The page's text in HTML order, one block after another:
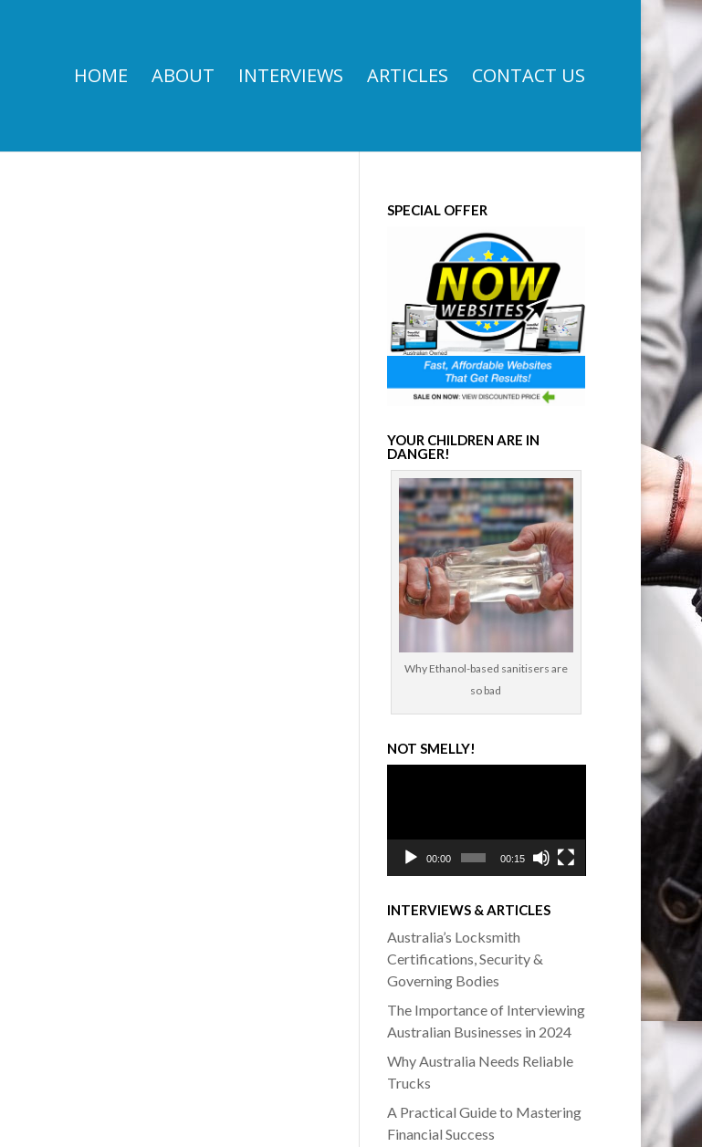
HOME ABOUT INTERVIEWS ARTICLES CONTACT US
SPECIAL OFFER
YOUR CHILDREN ARE IN
DANGER!
Why Ethanol-based sanitisers are
so bad
NOT SMELLY!
00:00 00:15
INTERVIEWS & ARTICLES
Australia’s Locksmith
Certifications, Security &
Governing Bodies
The Importance of Interviewing
Australian Businesses in 2024
Why Australia Needs Reliable
Trucks
A Practical Guide to Mastering
Financial Success